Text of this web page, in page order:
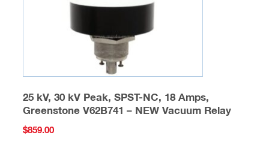
25 kV, 30 kV Peak, SPST-NC, 18 Amps,
Greenstone V62B741 – NEW Vacuum Relay
$859.00